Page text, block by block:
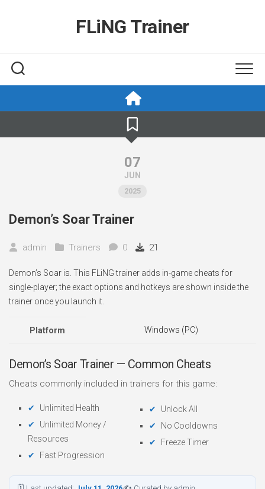
FLiNG Trainer
07
JUN
2025
Demon’s Soar Trainer
admin Trainers 0 21
Demon’s Soar is. This FLiNG trainer adds in-game cheats for
single-player; the exact options and hotkeys are shown inside the
trainer once you launch it.
Platform Windows (PC)
Demon’s Soar Trainer — Common Cheats
Cheats commonly included in trainers for this game:
Unlimited Health
Unlimited Money /
Resources
Fast Progression
Unlock All
No Cooldowns
Freeze Timer